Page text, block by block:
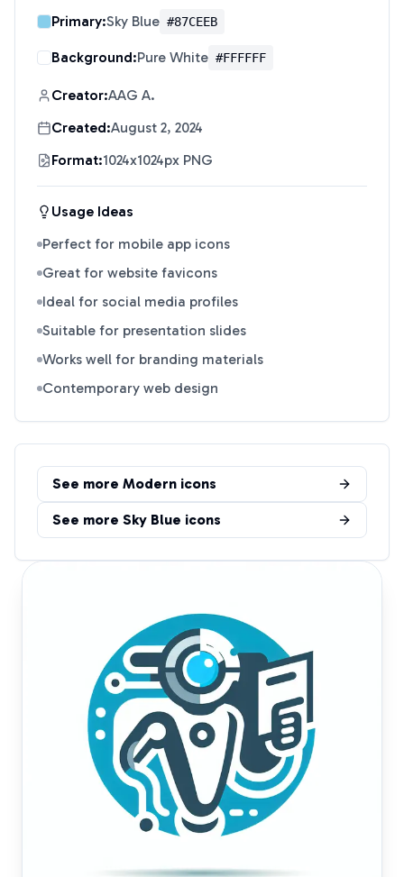
Primary:Sky Blue #87CEEB
Background:Pure White #FFFFFF
Creator:AAG A.
Created:August 2, 2024
Format:1024x1024px PNG
Usage Ideas
Perfect for mobile app icons
Great for website favicons
Ideal for social media profiles
Suitable for presentation slides
Works well for branding materials
Contemporary web design
See more Modern icons
See more Sky Blue icons